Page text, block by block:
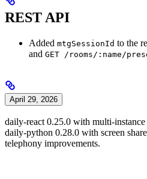
REST API
Added mtgSessionId to the
and GET /rooms/:name/
April 29, 2026
daily-react 0.25.0 with multi-
daily-python 0.28.0 with screen
telephony improvements.